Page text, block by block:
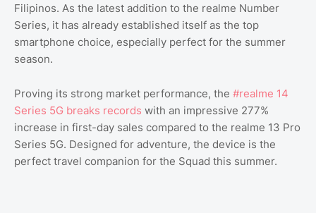
Filipinos. As the latest addition to the realme Number
Series, it has already established itself as the top
smartphone choice, especially perfect for the summer
season.
Proving its strong market performance, the #realme 14
Series 5G breaks records with an impressive 277%
increase in first-day sales compared to the realme 13 Pro
Series 5G. Designed for adventure, the device is the
perfect travel companion for the Squad this summer.